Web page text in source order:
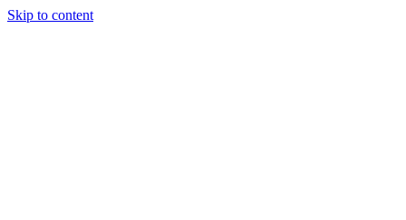
Skip to content